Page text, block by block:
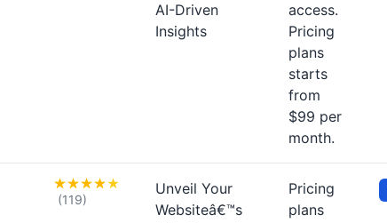
AI-Driven
Insights
access.
Pricing
plans
starts
from
$99 per
month.
(119)
Unveil Your
Websiteâ€™s
Pricing
plans